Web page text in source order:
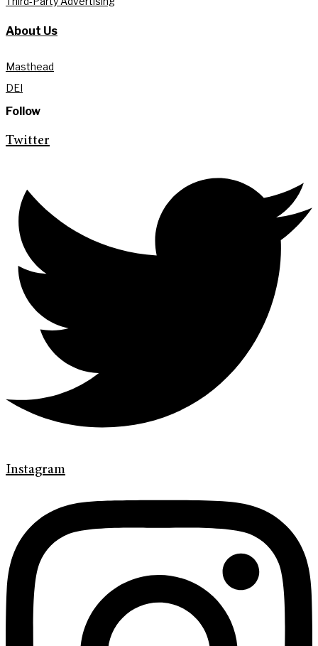
About Us
Masthead
DEI
Follow
Twitter
Instagram